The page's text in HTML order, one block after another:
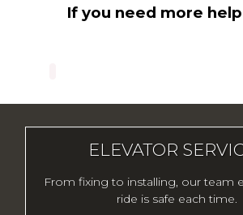
If you need more
ELEVATOR
From fixing to installing, our team
ride is safe each time.